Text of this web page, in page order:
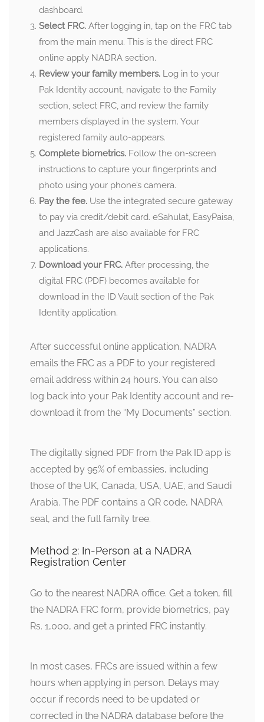
dashboard.
Select FRC. After logging in, tap on the FRC tab
from the main menu. This is the direct FRC
online apply NADRA section.
Review your family members. Log in to your
Pak Identity account, navigate to the Family
section, select FRC, and review the family
members displayed in the system. Your
registered family auto-appears.
Complete biometrics. Follow the on-screen
instructions to capture your fingerprints and
photo using your phone’s camera.
Pay the fee. Use the integrated secure gateway
to pay via credit/debit card. eSahulat, EasyPaisa,
and JazzCash are also available for FRC
applications.
Download your FRC. After processing, the
digital FRC (PDF) becomes available for
download in the ID Vault section of the Pak
Identity application.
After successful online application, NADRA
emails the FRC as a PDF to your registered
email address within 24 hours. You can also
log back into your Pak Identity account and re-
download it from the “My Documents” section.
The digitally signed PDF from the Pak ID app is
accepted by 95% of embassies, including
those of the UK, Canada, USA, UAE, and Saudi
Arabia. The PDF contains a QR code, NADRA
seal, and the full family tree.
Method 2: In-Person at a NADRA
Registration Center
Go to the nearest NADRA office. Get a token, fill
the NADRA FRC form, provide biometrics, pay
Rs. 1,000, and get a printed FRC instantly.
In most cases, FRCs are issued within a few
hours when applying in person. Delays may
occur if records need to be updated or
corrected in the NADRA database before the